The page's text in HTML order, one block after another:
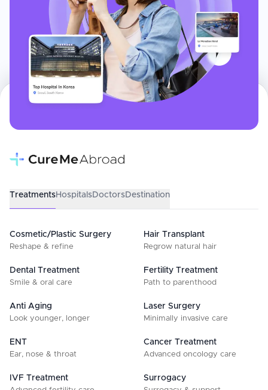
TreatmentsHospitalsDoctorsDestination
Cosmetic/Plastic Surgery
Reshape & refine
Hair Transplant
Regrow natural hair
Dental Treatment
Smile & oral care
Fertility Treatment
Path to parenthood
Anti Aging
Look younger, longer
Laser Surgery
Minimally invasive care
ENT
Ear, nose & throat
Cancer Treatment
Advanced oncology care
IVF Treatment Surrogacy